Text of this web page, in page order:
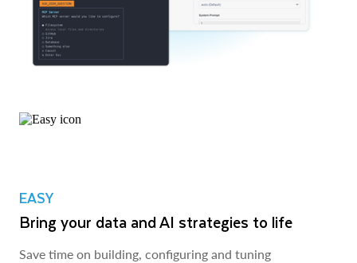
EASY
Bring your data and AI strategies to life
Save time on building, configuring and tuning